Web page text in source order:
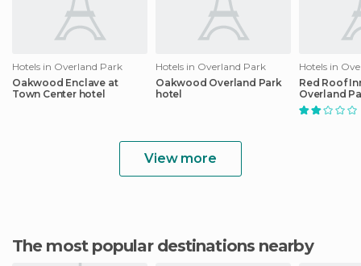
Hotels in Overland Park
Oakwood Enclave at
Town Center hotel
Hotels in Overland Park
Oakwood Overland Park
hotel
Hotels in
Red Roof
Overland
Center
View more
The most popular destinations nearby